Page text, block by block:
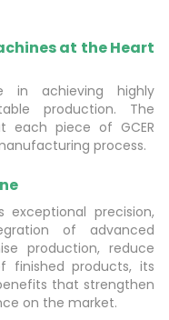
at the Heart
in achieving highly
production. The
each piece of GCER
process.
precision,
of advanced
production, reduce
finished products, its
that strengthen
on the market.